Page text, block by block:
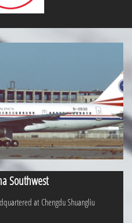
at Chengdu Shuangliu